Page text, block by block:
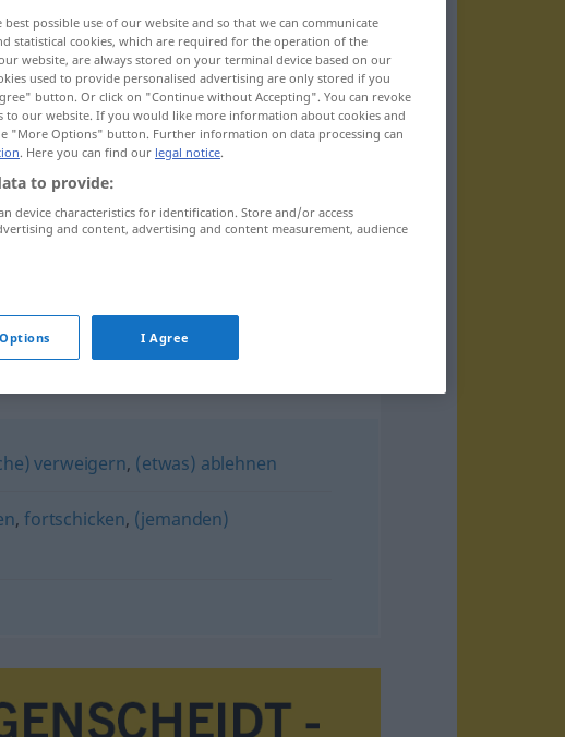
verschmähen
verweigern, (etwas) ablehnen
,fortschicken, (jemanden)
best possible use of our website and so that we can communicate
statistical cookies, which are required for the operation of the
website, are always stored on your terminal device based on our
used to provide personalised advertising are only stored if you
button. Or click on "Continue without Accepting". You can revoke
our website. If you would like more information about cookies and
"More Options" button. Further information on data processing can
. Here you can find our legal notice.
to provide:
device characteristics for identification. Store and/or access
and content, advertising and content measurement, audience
I Agree